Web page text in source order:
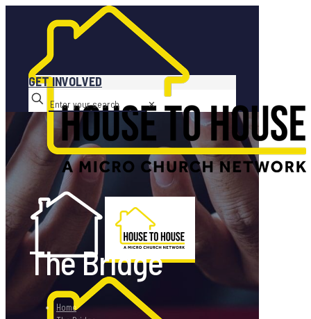
GET INVOLVED
✕
The Bridge
Home